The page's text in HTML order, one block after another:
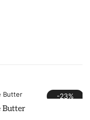
-23%
Butter